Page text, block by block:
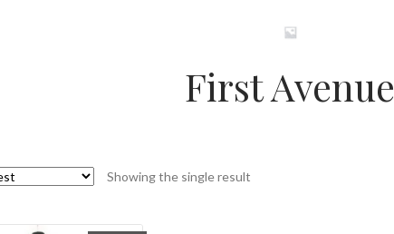
First Avenue
Showing the single result